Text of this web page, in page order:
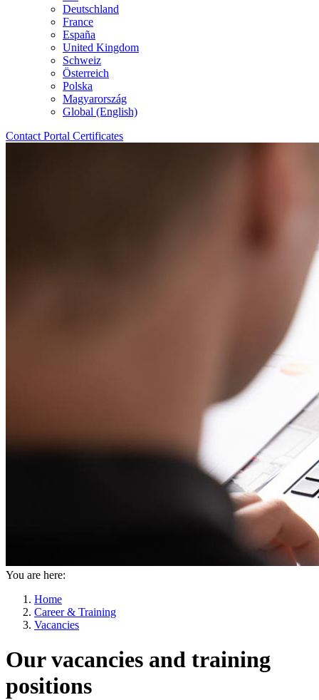
Deutschland
France
España
United Kingdom
Schweiz
Österreich
Polska
Magyarország
Global (English)
Contact Portal Certificates
You are here:
Home
Career & Training
Vacancies
Our vacancies and training
positions